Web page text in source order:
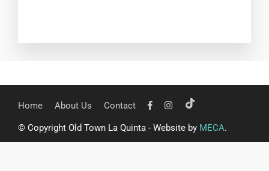
Home About Us Contact
© Copyright Old Town La Quinta - Website by MECA.